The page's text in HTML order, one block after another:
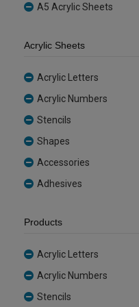
A5 Acrylic Sheets
Acrylic Sheets
Acrylic Letters
Acrylic Numbers
Stencils
Shapes
Accessories
Adhesives
Products
Acrylic Letters
Acrylic Numbers
Stencils